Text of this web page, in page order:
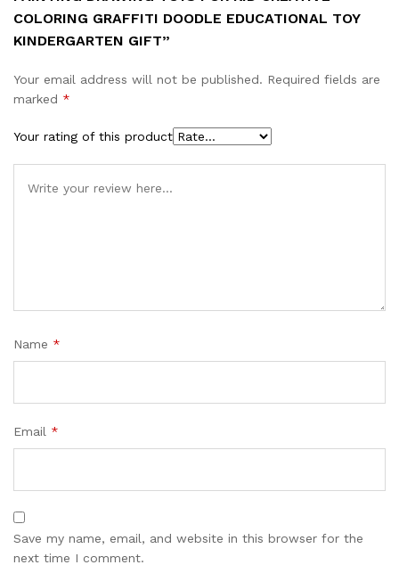
COLORING GRAFFITI DOODLE EDUCATIONAL TOY
KINDERGARTEN GIFT”
Your email address will not be published. Required fields are
marked *
Your rating of this product
Name *
Email *
Save my name, email, and website in this browser for the
next time I comment.